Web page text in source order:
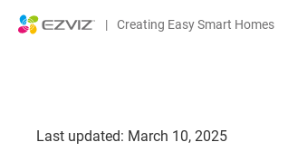
| Creating Easy Smart Homes
Last updated: March 10, 2025